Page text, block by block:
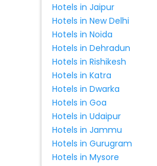
Hotels in Jaipur
Hotels in New Delhi
Hotels in Noida
Hotels in Dehradun
Hotels in Rishikesh
Hotels in Katra
Hotels in Dwarka
Hotels in Goa
Hotels in Udaipur
Hotels in Jammu
Hotels in Gurugram
Hotels in Mysore